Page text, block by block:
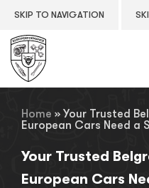
SKIP TO NAVIGATION
Home »Your Trusted
European Cars Need a
Your Trusted
European Cars